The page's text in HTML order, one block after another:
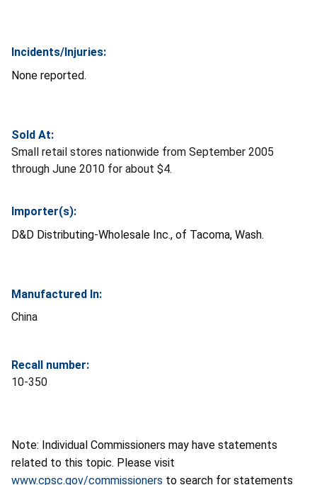
Incidents/Injuries:
None reported.
Sold At:
Small retail stores nationwide from September 2005
through June 2010 for about $4.
Importer(s):
D&D Distributing-Wholesale Inc., of Tacoma, Wash.
Manufactured In:
China
Recall number:
10-350
Note: Individual Commissioners may have statements
related to this topic. Please visit
www.cpsc.gov/commissioners to search for statements